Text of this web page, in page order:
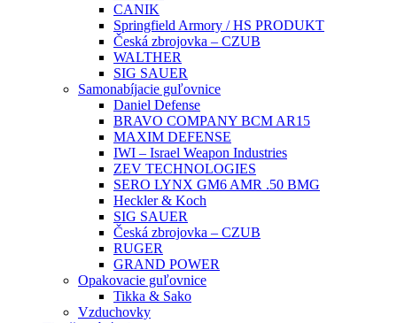
CANIK
Springfield Armory / HS PRODUKT
Česká zbrojovka – CZUB
WALTHER
SIG SAUER
Samonabíjacie guľovnice
Daniel Defense
BRAVO COMPANY BCM AR15
MAXIM DEFENSE
IWI – Israel Weapon Industries
ZEV TECHNOLOGIES
SERO LYNX GM6 AMR .50 BMG
Heckler & Koch
SIG SAUER
Česká zbrojovka – CZUB
RUGER
GRAND POWER
Opakovacie guľovnice
Tikka & Sako
Vzduchovky